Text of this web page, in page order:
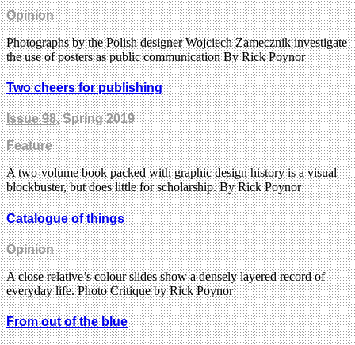
Opinion
Photographs by the Polish designer Wojciech Zamecznik investigate
the use of posters as public communication By Rick Poynor
Two cheers for publishing
Issue 98, Spring 2019
Feature
A two-volume book packed with graphic design history is a visual
blockbuster, but does little for scholarship. By Rick Poynor
Catalogue of things
Opinion
A close relative’s colour slides show a densely layered record of
everyday life. Photo Critique by Rick Poynor
From out of the blue